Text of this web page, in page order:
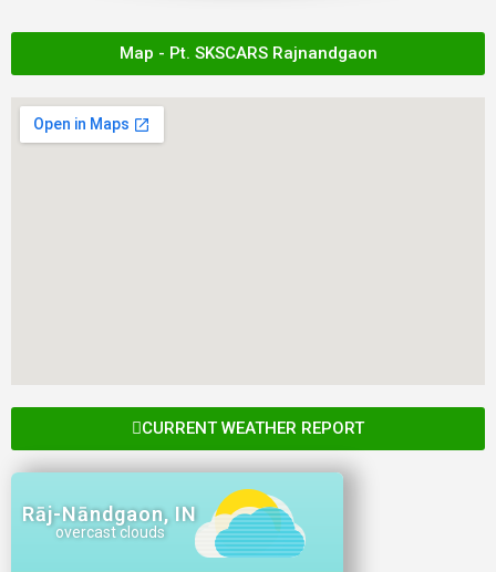
Map - Pt. SKSCARS Rajnandgaon
CURRENT WEATHER REPORT
Rāj-Nāndgaon, IN
overcast clouds